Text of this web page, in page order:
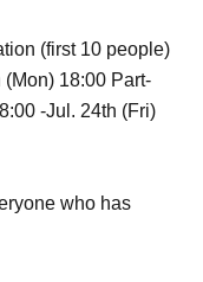
(first 10 people)
18:00 Part-
-Jul. 24th (Fri)
who has